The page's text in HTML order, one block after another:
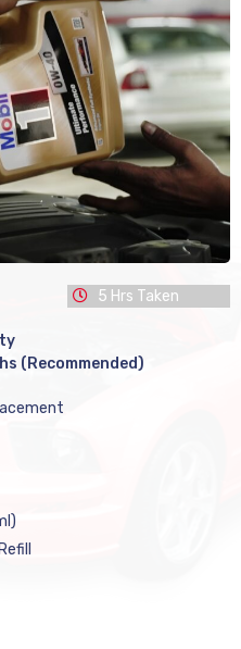
5 Hrs Taken
(Recommended)